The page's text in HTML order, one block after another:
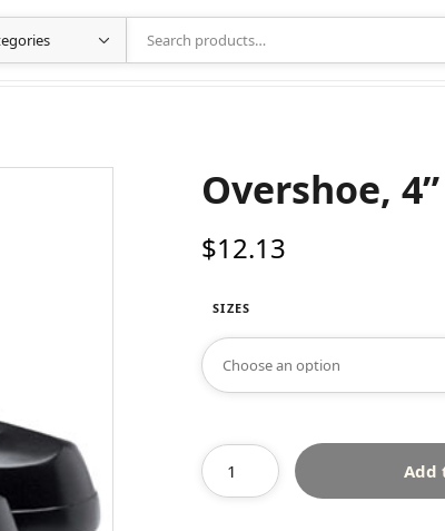
Overshoe,
$12.13
SIZES
Add